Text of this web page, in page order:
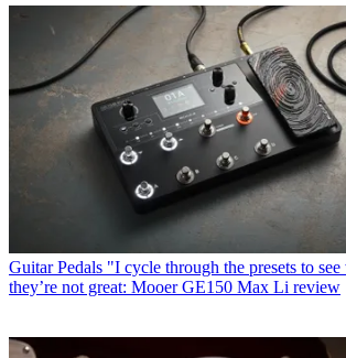
Guitar Pedals "I cycle through the presets to
they’re not great: Mooer GE150 Max Li review